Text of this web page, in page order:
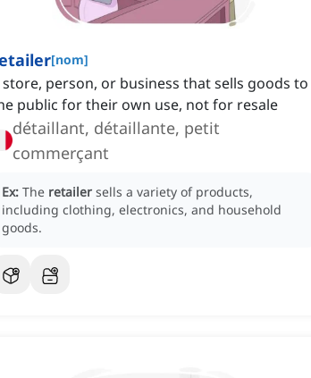
[nom]
store, person, or business that sells goods to
public for their own use, not for resale
détaillant, détaillante, petit
commerçant
Ex: The retailer sells a variety of products,
including clothing, electronics, and household
goods.